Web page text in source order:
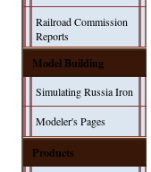
Railroad Commission
Reports
Model Building
Simulating Russia Iron
Modeler's Pages
Products